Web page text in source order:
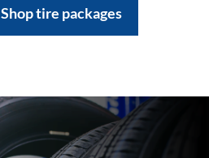
Shop tire packages